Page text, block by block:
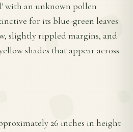
with an unknown pollen
for its blue-green leaves
slightly rippled margins, and
shades that appear across
26 inches in height